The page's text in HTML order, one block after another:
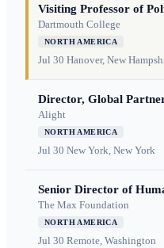
Visiting Professor of
Dartmouth College
NORTH AMERICA
Jul 30 Hanover, New
Director, Global
Alight
NORTH AMERICA
Jul 30 New York, New York
Senior Director of
The Max Foundation
NORTH AMERICA
Jul 30 Remote, Washington